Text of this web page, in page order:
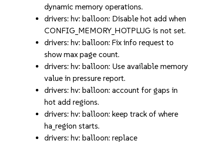
dynamic memory operations.
drivers: hv: balloon: Disable hot add when
CONFIG_MEMORY_HOTPLUG is not set.
drivers: hv: balloon: Fix info request to
show max page count.
drivers: hv: balloon: Use available memory
value in pressure report.
drivers: hv: balloon: account for gaps in
hot add regions.
drivers: hv: balloon: keep track of where
ha_region starts.
drivers: hv: balloon: replace